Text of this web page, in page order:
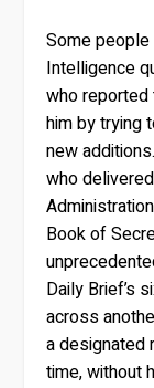
Some
Intelligence
who reported
him by trying
new
who
Book of
Daily Brief’s
across
a designated
time, without